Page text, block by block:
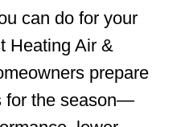
can do for your
Heating Air &
prepare
for the season—